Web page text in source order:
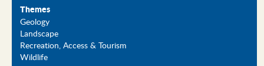
Themes
Geology
Landscape
Recreation, Access & Tourism
Wildlife